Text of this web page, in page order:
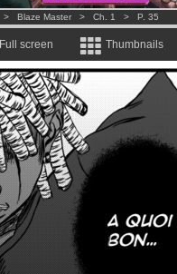
> Blaze Master > Ch. 1 > P. 35
Full screen Thumbnails